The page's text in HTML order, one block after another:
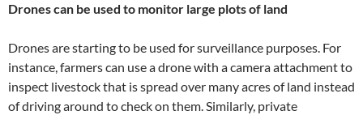
Drones can be used to monitor large plots of land
Drones are starting to be used for surveillance purposes. For
instance, farmers can use a drone with a camera attachment to
inspect livestock that is spread over many acres of land instead
of driving around to check on them. Similarly, private